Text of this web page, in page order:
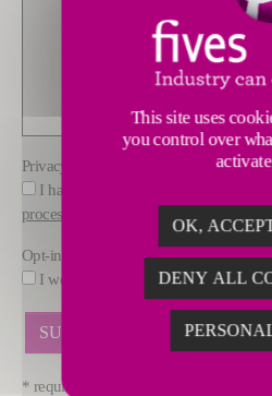
Privacy policy
I have read and understood the
processes data
Opt-in
I would like to receive marketing
* required fields
This site uses
you control over
activate
OK,
DENY ALL